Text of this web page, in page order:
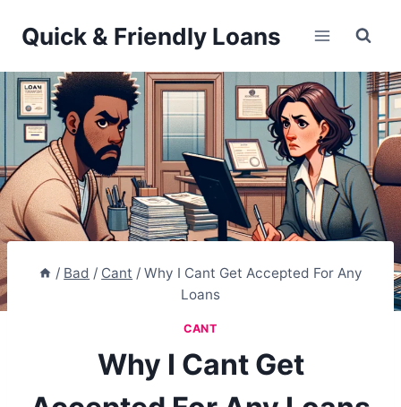
Quick & Friendly Loans
/ Bad / Cant / Why I Cant Get Accepted For Any
Loans
CANT
Why I Cant Get